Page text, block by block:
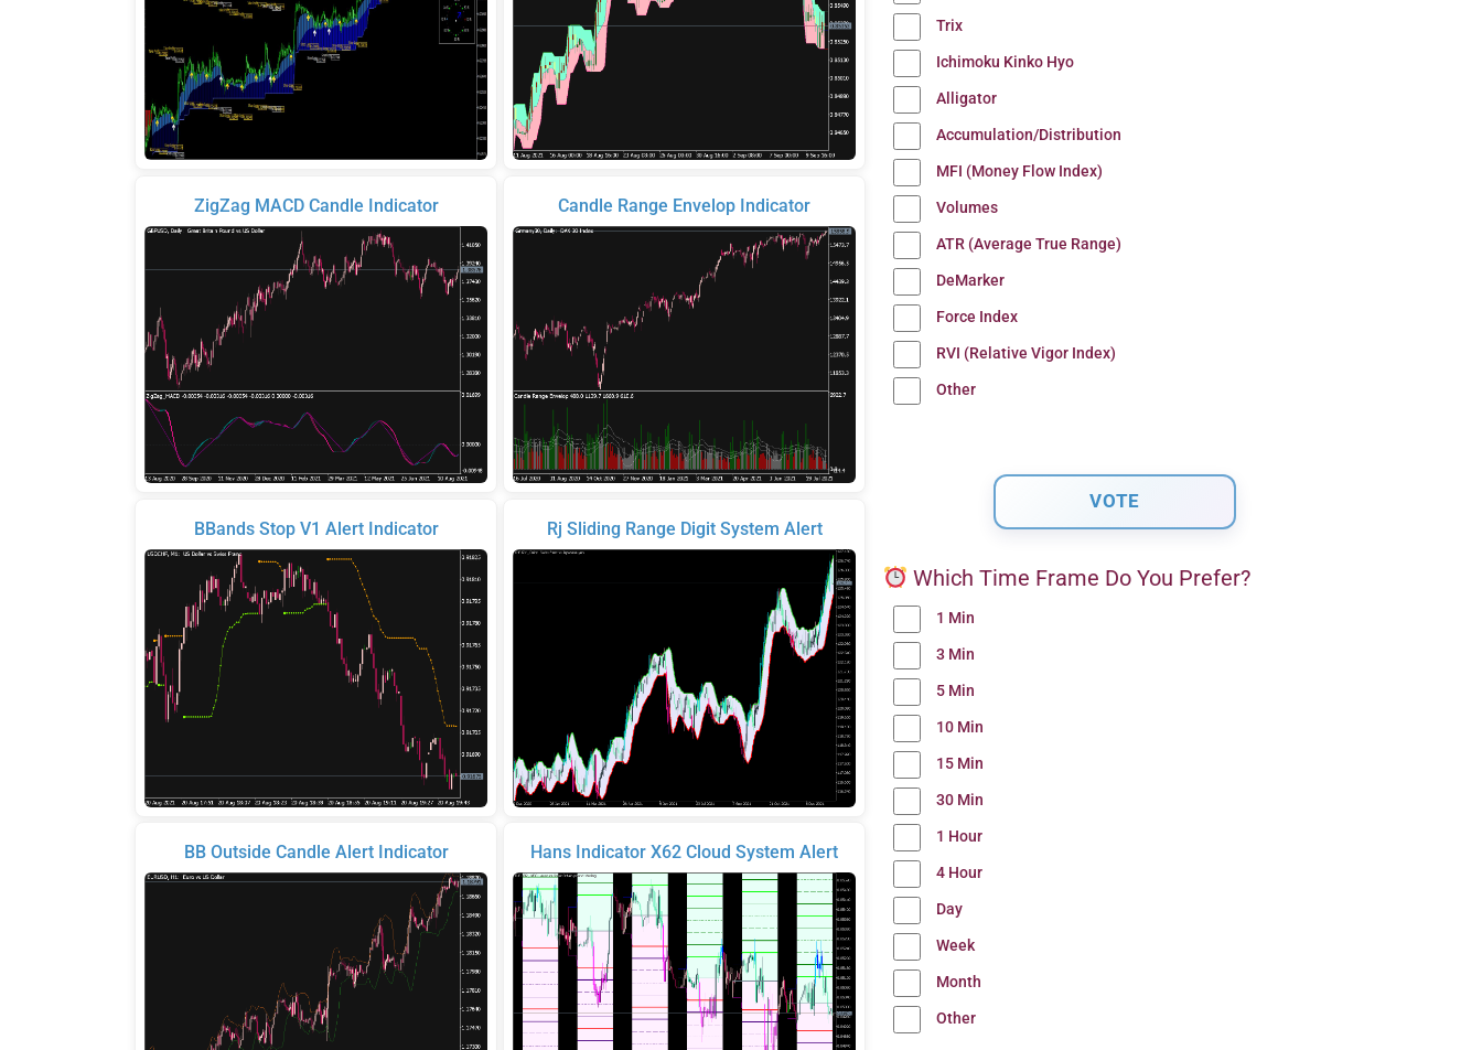
ZigZag MACD Candle Indicator
BBands Stop V1 Alert Indicator
BB Outside Candle Alert Indicator
Candle Range Envelop Indicator
Rj Sliding Range Digit System Alert
Hans Indicator X62 Cloud System Alert
Trix
Ichimoku Kinko Hyo
Alligator
Accumulation/Distribution
MFI (Money Flow Index)
Volumes
ATR (Average True Range)
DeMarker
Force Index
RVI (Relative Vigor Index)
Other
Which Time Frame Do You Prefer?
1 Min
3 Min
5 Min
10 Min
15 Min
30 Min
1 Hour
4 Hour
Day
Week
Month
Other